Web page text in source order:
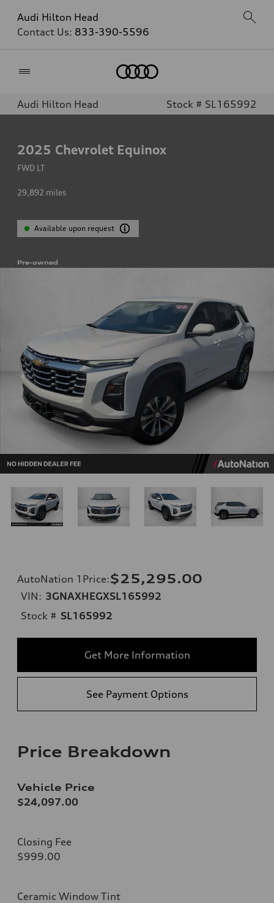
Audi Hilton Head
Contact Us: 833-390-5596
Audi Hilton Head Stock # SL165992
2025 Chevrolet Equinox
FWD LT
29,892 miles
Available upon request
Pre-owned
AutoNation 1Price:$25,295.00
VIN: 3GNAXHEGXSL165992
Stock # SL165992
Get More Information
See Payment Options
Price Breakdown
Vehicle Price
$24,097.00
Closing Fee
$999.00
Ceramic Window Tint